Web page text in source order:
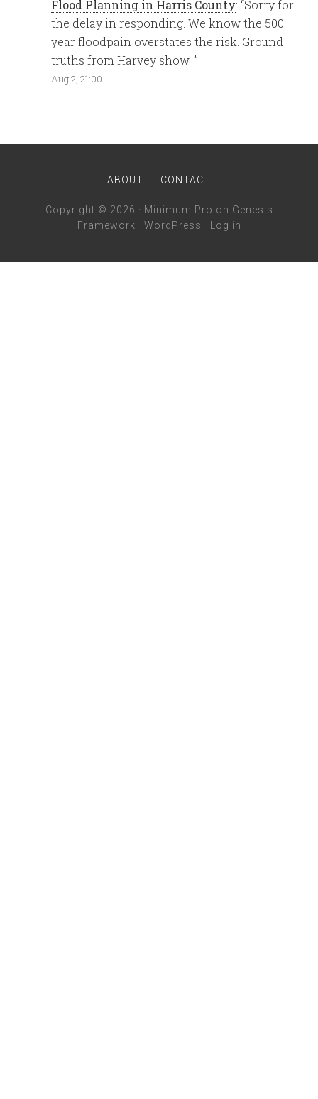
Flood Planning in Harris County: “Sorry for
the delay in responding. We know the 500
year floodpain overstates the risk. Ground
truths from Harvey show…”
Aug 2, 21:00
ABOUT CONTACT
Copyright © 2026 · Minimum Pro on Genesis
Framework · WordPress · Log in